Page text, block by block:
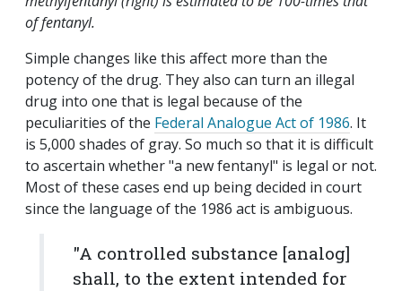
of fentanyl.
Simple changes like this affect more than the
potency of the drug. They also can turn an illegal
drug into one that is legal because of the
peculiarities of the Federal Analogue Act of 1986. It
is 5,000 shades of gray. So much so that it is difficult
to ascertain whether "a new fentanyl" is legal or not.
Most of these cases end up being decided in court
since the language of the 1986 act is ambiguous.
"A controlled substance [analog]
shall, to the extent intended for